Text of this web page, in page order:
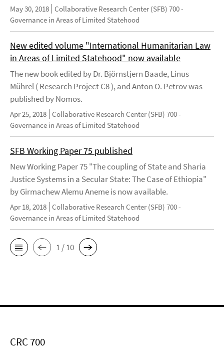
May 30, 2018 Collaborative Research Center (SFB) 700 -
Governance in Areas of Limited Statehood
New edited volume "International Humanitarian Law
in Areas of Limited Statehood" now available
The new book edited by Dr. Björnstjern Baade, Linus
Mührel ( Research Project C8 ), and Anton O. Petrov was
published by Nomos.
Apr 25, 2018 Collaborative Research Center (SFB) 700 -
Governance in Areas of Limited Statehood
SFB Working Paper 75 published
New Working Paper 75 "The coupling of State and Sharia
Justice Systems in a Secular State: The Case of Ethiopia"
by Girmachew Alemu Aneme is now available.
Apr 18, 2018 Collaborative Research Center (SFB) 700 -
Governance in Areas of Limited Statehood
1 / 10
CRC 700